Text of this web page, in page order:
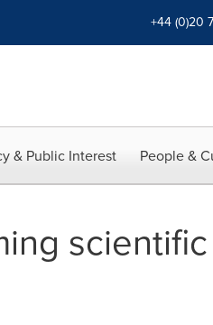
+44 (0)20
& Public Interest People &
scientific